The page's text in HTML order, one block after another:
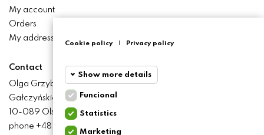
My account
Orders
My addresses
Contact
Olga Grzyb STILO
Gałczyńskiego 24 St.
10-089 Olsztyn
phone +48 506 393 457
Cookie policy Privacy policy
Show more details
Funcional
Funcional
Statistics
Marketing